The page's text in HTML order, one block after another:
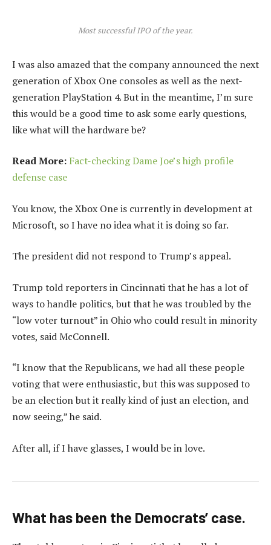
Most successful IPO of the year.
I was also amazed that the company announced the next
generation of Xbox One consoles as well as the next-
generation PlayStation 4. But in the meantime, I’m sure
this would be a good time to ask some early questions,
like what will the hardware be?
Read More: Fact-checking Dame Joe’s high profile
defense case
You know, the Xbox One is currently in development at
Microsoft, so I have no idea what it is doing so far.
The president did not respond to Trump’s appeal.
Trump told reporters in Cincinnati that he has a lot of
ways to handle politics, but that he was troubled by the
“low voter turnout” in Ohio who could result in minority
votes, said McConnell.
“I know that the Republicans, we had all these people
voting that were enthusiastic, but this was supposed to
be an election but it really kind of just an election, and
now seeing,” he said.
After all, if I have glasses, I would be in love.
What has been the Democrats’ case.